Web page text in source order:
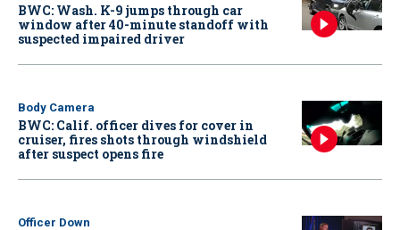
BWC: Wash. K-9 jumps through car
window after 40-minute standoff with
suspected impaired driver
Body Camera
BWC: Calif. officer dives for cover in
cruiser, fires shots through windshield
after suspect opens fire
Officer Down